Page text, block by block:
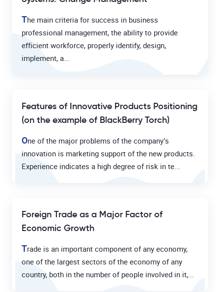
The main criteria for success in business
professional management, the ability to provide
efficient workforce, properly identify, design,
implement, a...
Features of Innovative Products Positioning
(on the example of BlackBerry Torch)
One of the major problems of the company’s
innovation is marketing support of the new products.
Experience indicates a high degree of risk in te...
Foreign Trade as a Major Factor of
Economic Growth
Trade is an important component of any economy,
one of the largest sectors of the economy of any
country, both in the number of people involved in it,...